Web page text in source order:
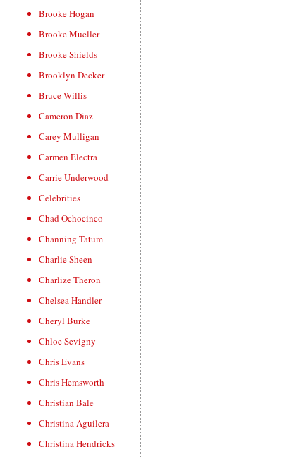
Brooke Hogan
Brooke Mueller
Brooke Shields
Brooklyn Decker
Bruce Willis
Cameron Diaz
Carey Mulligan
Carmen Electra
Carrie Underwood
Celebrities
Chad Ochocinco
Channing Tatum
Charlie Sheen
Charlize Theron
Chelsea Handler
Cheryl Burke
Chloe Sevigny
Chris Evans
Chris Hemsworth
Christian Bale
Christina Aguilera
Christina Hendricks